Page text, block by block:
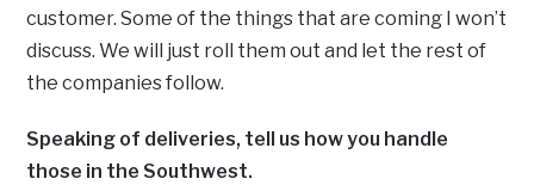
customer. Some of the things that are coming I won’t
discuss. We will just roll them out and let the rest of
the companies follow.
Speaking of deliveries, tell us how you handle
those in the Southwest.